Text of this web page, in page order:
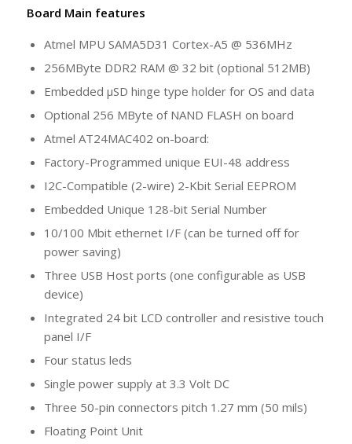
Board Main features
Atmel MPU SAMA5D31 Cortex-A5 @ 536MHz
256MByte DDR2 RAM @ 32 bit (optional 512MB)
Embedded µSD hinge type holder for OS and data
Optional 256 MByte of NAND FLASH on board
Atmel AT24MAC402 on-board:
Factory-Programmed unique EUI-48 address
I2C-Compatible (2-wire) 2-Kbit Serial EEPROM
Embedded Unique 128-bit Serial Number
10/100 Mbit ethernet I/F (can be turned off for
power saving)
Three USB Host ports (one configurable as USB
device)
Integrated 24 bit LCD controller and resistive touch
panel I/F
Four status leds
Single power supply at 3.3 Volt DC
Three 50-pin connectors pitch 1.27 mm (50 mils)
Floating Point Unit